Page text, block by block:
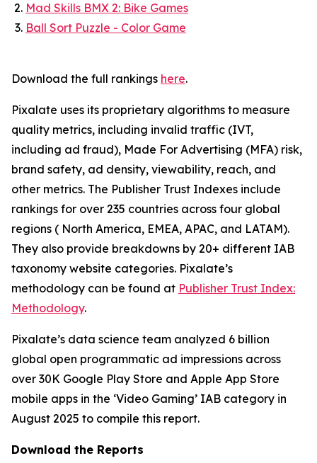
Mad Skills BMX 2: Bike Games
Ball Sort Puzzle - Color Game
Download the full rankings here.
Pixalate uses its proprietary algorithms to measure
quality metrics, including invalid traffic (IVT,
including ad fraud), Made For Advertising (MFA) risk,
brand safety, ad density, viewability, reach, and
other metrics. The Publisher Trust Indexes include
rankings for over 235 countries across four global
regions ( North America, EMEA, APAC, and LATAM).
They also provide breakdowns by 20+ different IAB
taxonomy website categories. Pixalate’s
methodology can be found at Publisher Trust Index:
Methodology.
Pixalate’s data science team analyzed 6 billion
global open programmatic ad impressions across
over 30K Google Play Store and Apple App Store
mobile apps in the ‘Video Gaming’ IAB category in
August 2025 to compile this report.
Download the Reports